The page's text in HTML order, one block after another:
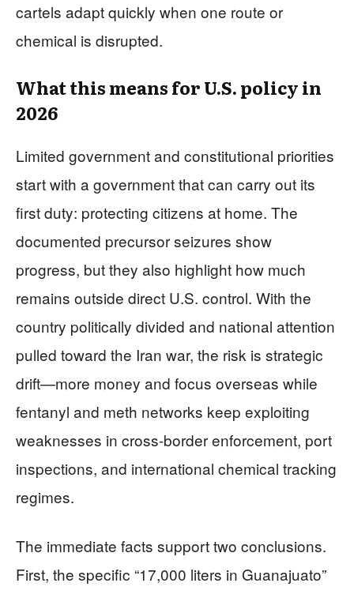
cartels adapt quickly when one route or
chemical is disrupted.
What this means for U.S. policy in
2026
Limited government and constitutional priorities
start with a government that can carry out its
first duty: protecting citizens at home. The
documented precursor seizures show
progress, but they also highlight how much
remains outside direct U.S. control. With the
country politically divided and national attention
pulled toward the Iran war, the risk is strategic
drift—more money and focus overseas while
fentanyl and meth networks keep exploiting
weaknesses in cross-border enforcement, port
inspections, and international chemical tracking
regimes.
The immediate facts support two conclusions.
First, the specific “17,000 liters in Guanajuato”